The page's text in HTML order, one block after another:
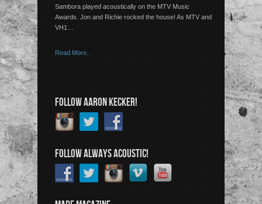
Sambora played acoustically on the MTV Music
Awards. Jon and Richie rocked the house! As MTV and
VH1…
Read More..
FOLLOW AARON KECKER!
FOLLOW ALWAYS ACOUSTIC!